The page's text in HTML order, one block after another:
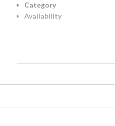
Category
Availability
Learn more about California